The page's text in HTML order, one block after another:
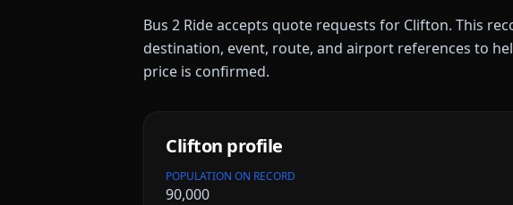
Bus 2 Ride accepts quote requests for Clifton. This
destination, event, route, and airport references to
price is confirmed.
Clifton profile
POPULATION ON RECORD
90,000